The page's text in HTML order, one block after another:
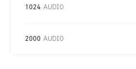
1024 AUDIO
2000 AUDIO